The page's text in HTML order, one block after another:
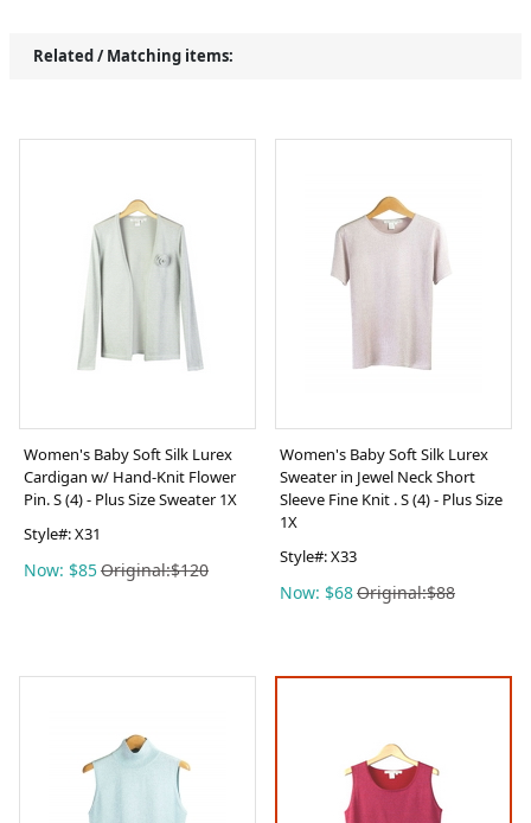
Related / Matching items:
Women's Baby Soft Silk Lurex
Cardigan w/ Hand-Knit Flower
Pin. S (4) - Plus Size Sweater 1X
Style#:X31
Now: $85Original:$120
Women's Baby Soft Silk Lurex
Sweater in Jewel Neck Short
Sleeve Fine Knit . S (4) - Plus Size
1X
Style#:X33
Now: $68Original:$88